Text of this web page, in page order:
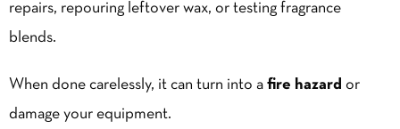
repairs, repouring leftover wax, or testing fragrance
blends.
When done carelessly, it can turn into a fire hazard or
damage your equipment.